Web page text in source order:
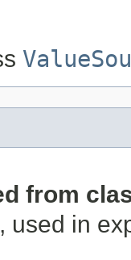
from
used in